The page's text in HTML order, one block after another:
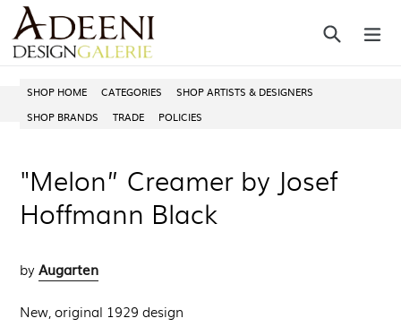
Skip
to
content
Search
SHOP HOME CATEGORIES
SHOP ARTISTS & DESIGNERS
SHOP BRANDS
TRADE POLICIES
"Melon” Creamer by Josef
Hoffmann Black
byAugarten
New, original 1929 design